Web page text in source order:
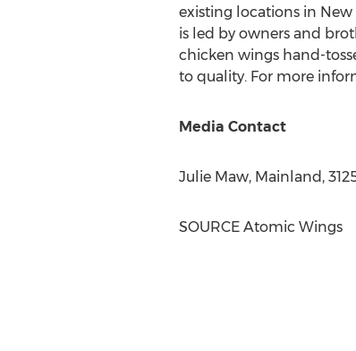
existing locations in New
is led by owners and
chicken wings hand-
to quality. For more
Media Contact
Julie Maw, Mainland,
SOURCE Atomic Wings